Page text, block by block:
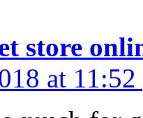
store
at 11:52